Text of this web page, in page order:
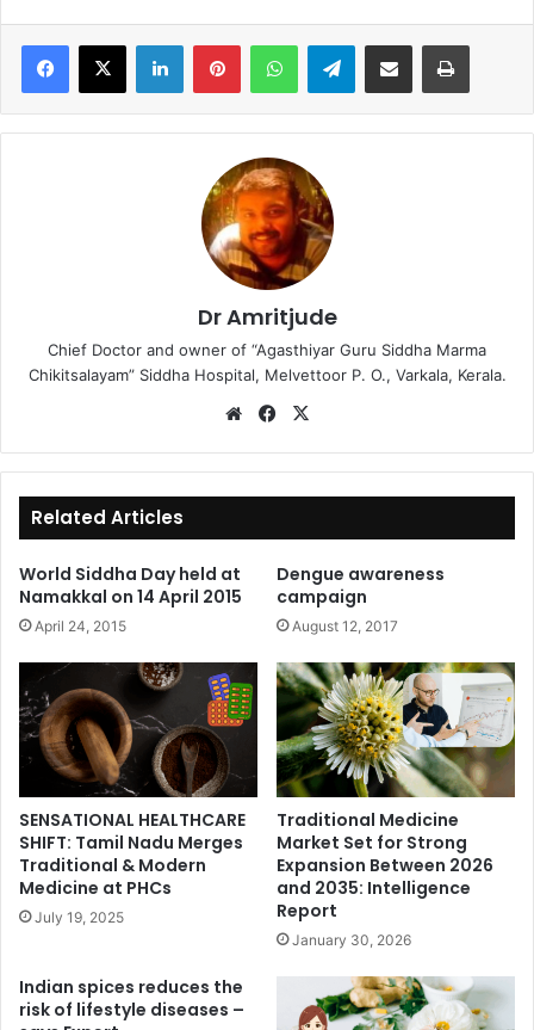
Telegram
Dr Amritjude
Chief Doctor and owner of “Agasthiyar Guru Siddha Marma
Chikitsalayam” Siddha Hospital, Melvettoor P. O., Varkala, Kerala.
We
te
Fa
bo
ok
Related Articles
World Siddha Day held at
Namakkal on 14 April 2015
April 24, 2015
Dengue awareness
campaign
August 12, 2017
SENSATIONAL HEALTHCARE
SHIFT: Tamil Nadu Merges
Traditional & Modern
Medicine at PHCs
July 19, 2025
Traditional Medicine
Market Set for Strong
Expansion Between 2026
and 2035: Intelligence
Report
January 30, 2026
Indian spices reduces the
risk of lifestyle diseases –